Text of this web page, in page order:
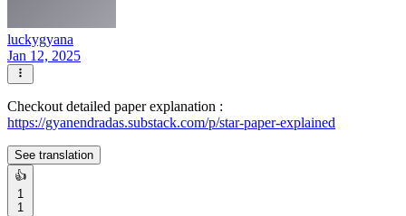
luckygyana
Jan 12, 2025
Checkout detailed paper explanation :
https://gyanendradas.substack.com/p/star-paper-explained
See translation
👍
1
1